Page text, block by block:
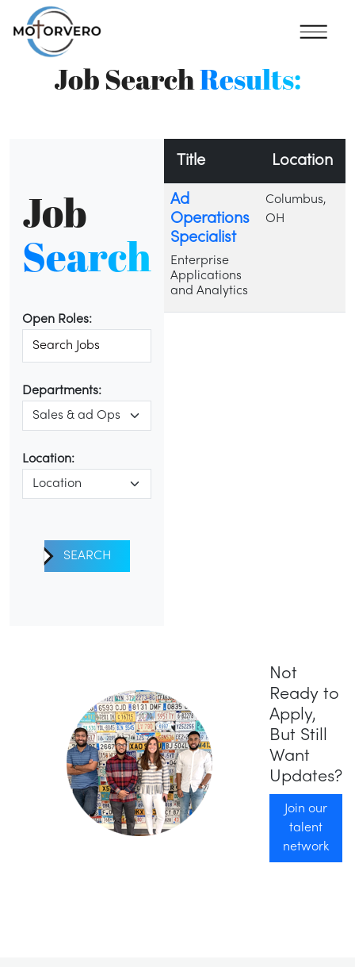
Job SearchResults:
Job
Search
Open Roles:
Departments:
Location:
SEARCH
Title Location
Ad
Operations
Specialist
Enterprise
Applications
and Analytics
Columbus,
OH
Not
Ready to
Apply,
But Still
Want
Updates?
Join our
talent
network